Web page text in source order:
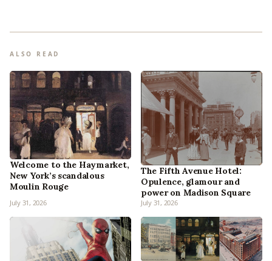
ALSO READ
Welcome to the Haymarket,
New York’s scandalous
Moulin Rouge
July 31, 2026
The Fifth Avenue Hotel:
Opulence, glamour and
power on Madison Square
July 31, 2026